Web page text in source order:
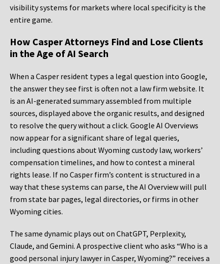
visibility systems for markets where local specificity is the
entire game.
How Casper Attorneys Find and Lose Clients
in the Age of AI Search
When a Casper resident types a legal question into Google,
the answer they see first is often not a law firm website. It
is an AI-generated summary assembled from multiple
sources, displayed above the organic results, and designed
to resolve the query without a click. Google AI Overviews
now appear for a significant share of legal queries,
including questions about Wyoming custody law, workers’
compensation timelines, and how to contest a mineral
rights lease. If no Casper firm’s content is structured in a
way that these systems can parse, the AI Overview will pull
from state bar pages, legal directories, or firms in other
Wyoming cities.
The same dynamic plays out on ChatGPT, Perplexity,
Claude, and Gemini. A prospective client who asks “Who is a
good personal injury lawyer in Casper, Wyoming?” receives a